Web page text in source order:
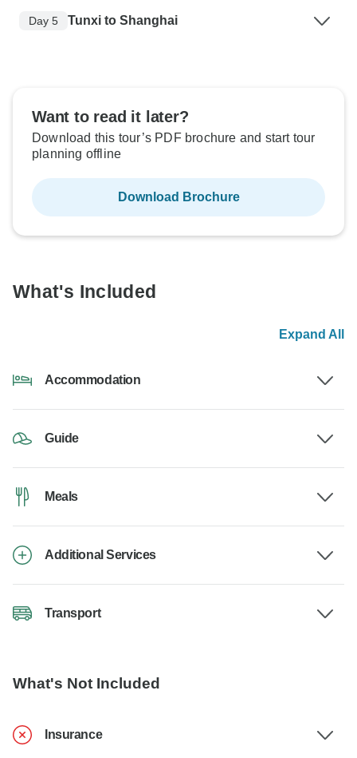
Day 5 Tunxi to Shanghai
Want to read it later?
Download this tour’s PDF brochure and start tour
planning offline
Download Brochure
What's Included
Expand All
Accommodation
Guide
Meals
Additional Services
Transport
What's Not Included
Insurance